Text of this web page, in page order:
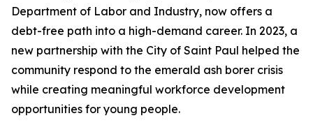
Department of Labor and Industry, now offers a
debt-free path into a high-demand career. In 2023, a
new partnership with the City of Saint Paul helped the
community respond to the emerald ash borer crisis
while creating meaningful workforce development
opportunities for young people.